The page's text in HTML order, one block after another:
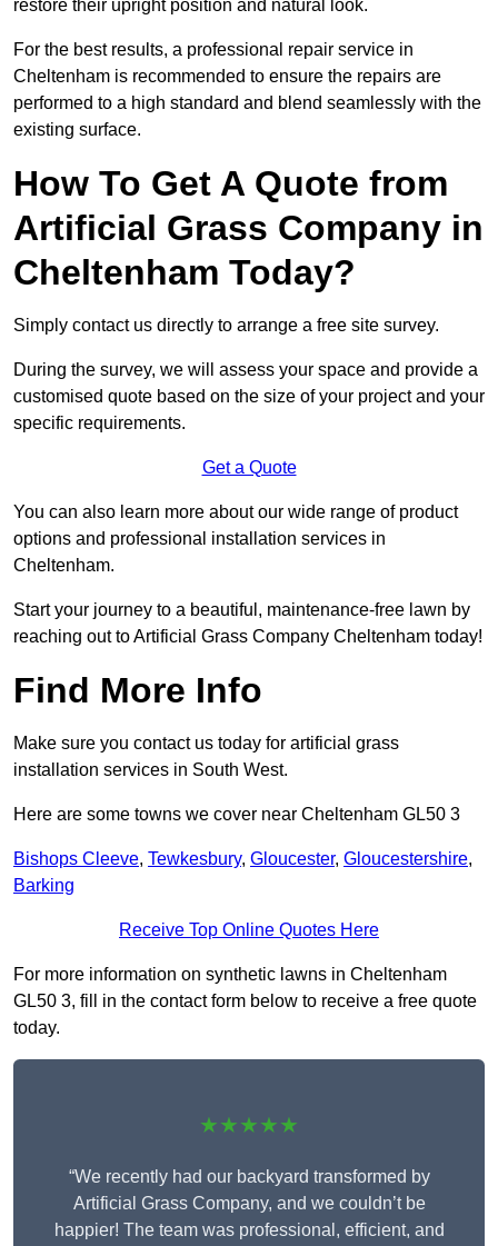
restore their upright position and natural look.
For the best results, a professional repair service in
Cheltenham is recommended to ensure the repairs are
performed to a high standard and blend seamlessly with the
existing surface.
How To Get A Quote from
Artificial Grass Company in
Cheltenham Today?
Simply contact us directly to arrange a free site survey.
During the survey, we will assess your space and provide a
customised quote based on the size of your project and your
specific requirements.
Get a Quote
You can also learn more about our wide range of product
options and professional installation services in
Cheltenham.
Start your journey to a beautiful, maintenance-free lawn by
reaching out to Artificial Grass Company Cheltenham today!
Find More Info
Make sure you contact us today for artificial grass
installation services in South West.
Here are some towns we cover near Cheltenham GL50 3
Bishops Cleeve, Tewkesbury, Gloucester, Gloucestershire,
Barking
Receive Top Online Quotes Here
For more information on synthetic lawns in Cheltenham
GL50 3, fill in the contact form below to receive a free quote
today.
★★★★★
“We recently had our backyard transformed by
Artificial Grass Company, and we couldn’t be
happier! The team was professional, efficient, and